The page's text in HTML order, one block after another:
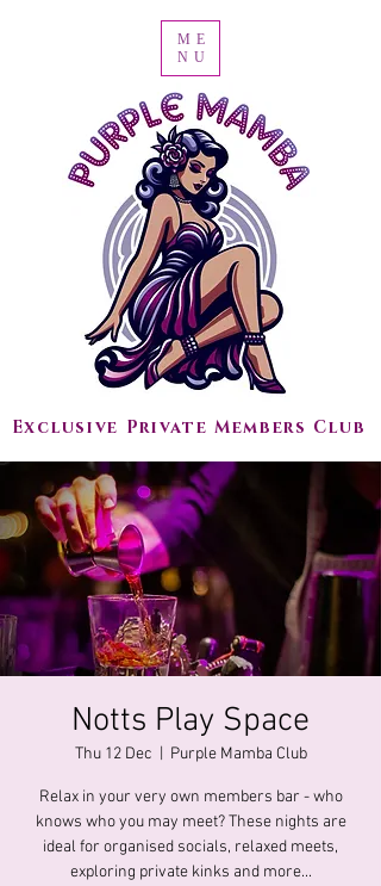
Exclusive Private Members Club
ME
NU
Notts Play Space
Thu 12 Dec Purple Mamba Club
Relax in your very own members bar - who
knows who you may meet? These nights are
ideal for organised socials, relaxed meets,
exploring private kinks and more...